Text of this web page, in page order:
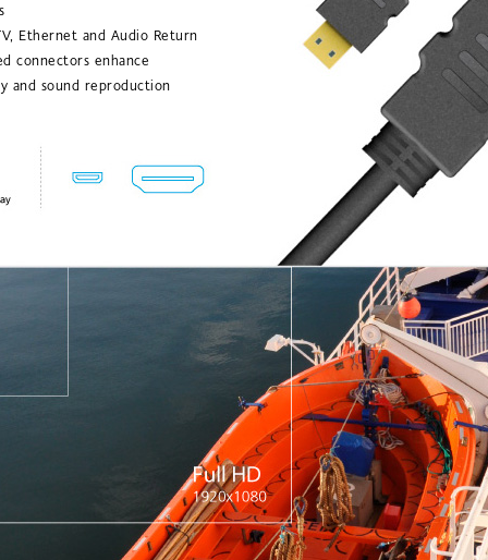
Ethernet and Audio Return
connectors enhance
sound reproduction